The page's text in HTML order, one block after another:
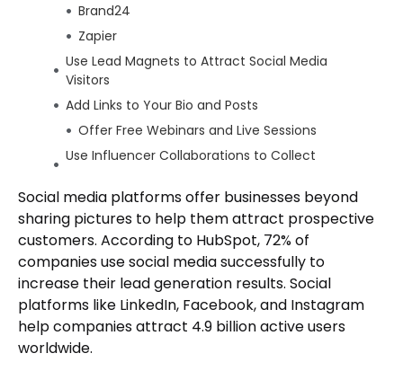
Social media platforms offer businesses beyond
sharing pictures to help them attract prospective
customers. According to HubSpot, 72% of
companies use social media successfully to
increase their lead generation results. Social
platforms like LinkedIn, Facebook, and Instagram
help companies attract 4.9 billion active users
worldwide.
Brand24
Zapier
Use Lead Magnets to Attract Social Media
Visitors
Add Links to Your Bio and Posts
Offer Free Webinars and Live Sessions
Use Influencer Collaborations to Collect
Add “Swipe-Up” or Link Stickers in Stories
Create Value-Focused Video Content
Wrap Up
Author